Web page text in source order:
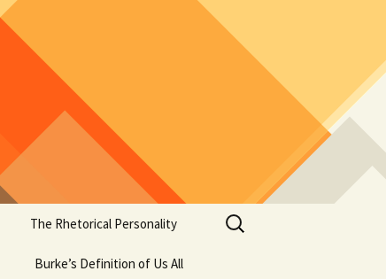
The Rhetorical Personality
Burke’s Definition of Us All
Search
for: